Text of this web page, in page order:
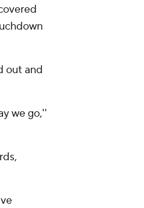
out and
we go,''